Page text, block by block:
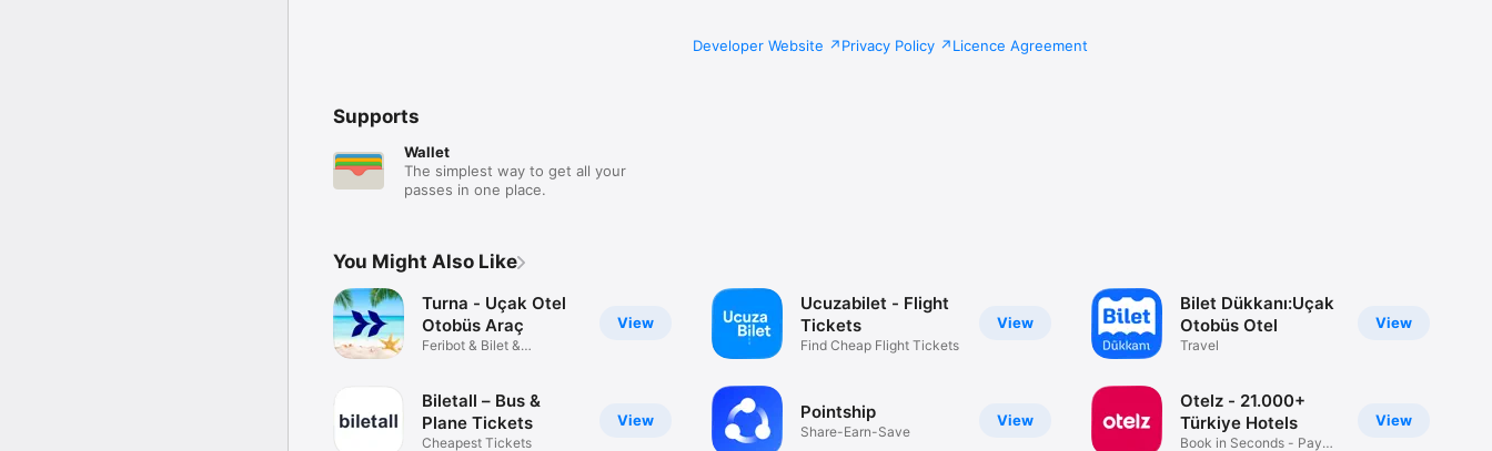
Developer Website Privacy Policy Licence Agreement
Supports
Wallet
The simplest way to get all your
passes in one place.
You Might Also Like
View
Turna - Uçak Otel
Otobüs Araç
Feribot & Bilet &
View
Biletall – Bus &
Plane Tickets
Cheapest Tickets
View
Ucuzabilet - Flight
Tickets
Find Cheap Flight Tickets
View
Pointship
Share-Earn-Save
View
Bilet Dükkanı:Uçak
Otobüs Otel
Travel
View
Otelz - 21.000+
Türkiye Hotels
Book in Seconds - Pay